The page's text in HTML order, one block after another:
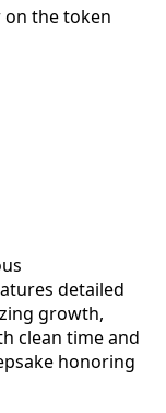
on the token
detailed
growth,
clean time and
honoring